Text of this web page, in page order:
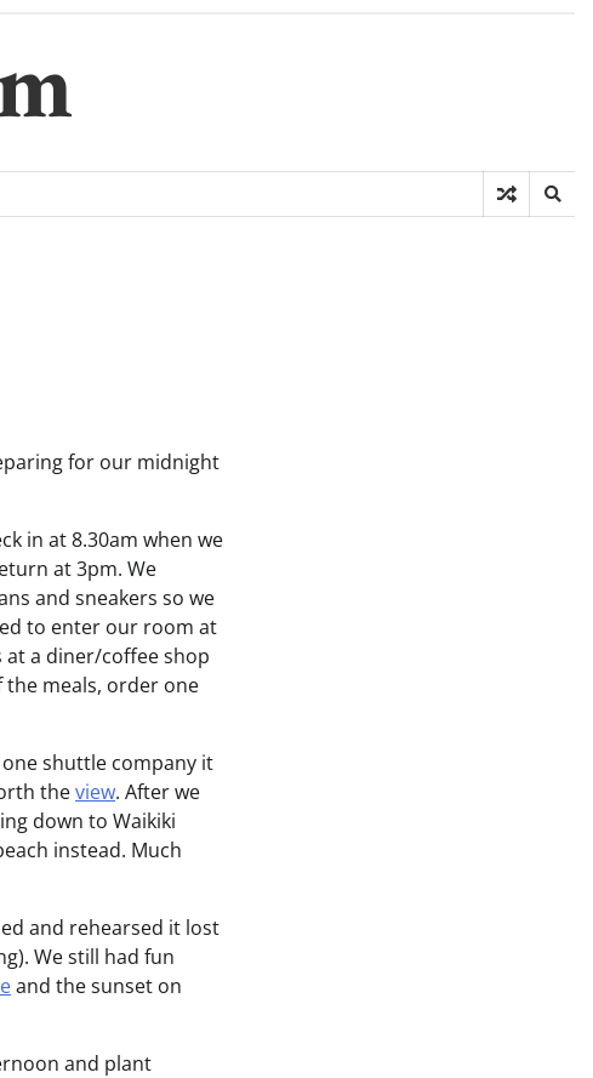
for our midnight
in at 8.30am when we
at 3pm. We
and sneakers so we
to enter our room at
a diner/coffee shop
meals, order one
shuttle company it
theview. After we
down to Waikiki
instead. Much
and rehearsed it lost
We still had fun
and the sunset on
and plant